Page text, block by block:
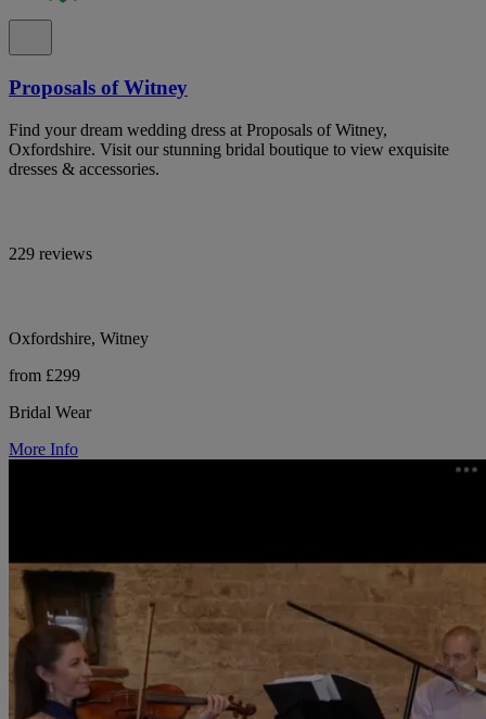
Proposals of Witney
Find your dream wedding dress at Proposals of Witney,
Oxfordshire. Visit our stunning bridal boutique to view exquisite
dresses & accessories.
229 reviews
Oxfordshire, Witney
from £299
Bridal Wear
More Info